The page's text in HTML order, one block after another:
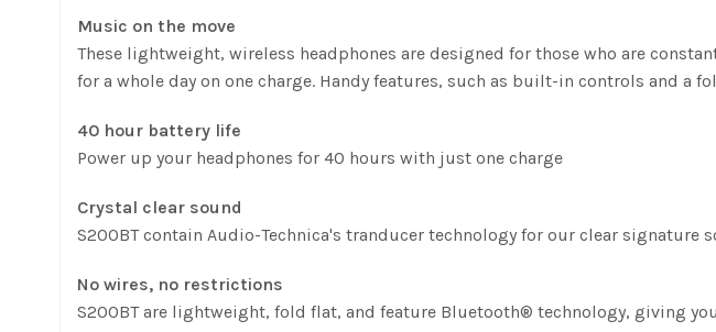
Music on the move
These lightweight, wireless headphones are designed for those who are
for a whole day on one charge. Handy features, such as built-in controls and a
40 hour battery life
Power up your headphones for 40 hours with just one charge
Crystal clear sound
S200BT contain Audio-Technica's tranducer technology for our clear signature
No wires, no restrictions
S200BT are lightweight, fold flat, and feature Bluetooth® technology, giving